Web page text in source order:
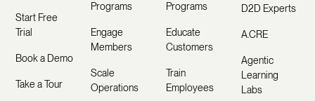
Start Free
Trial
Book a Demo
Take a Tour
Programs
Engage
Members
Scale
Operations
Programs
Educate
Customers
Train
Employees
D2D Experts
A.CRE
Agentic
Learning
Labs